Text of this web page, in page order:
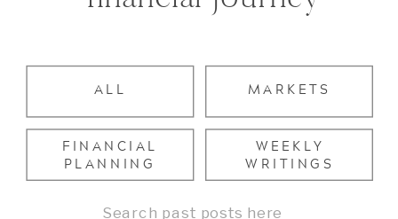
WEEKLY
WRITINGS
FINANCIAL
PLANNING
MARKETS
ALL
Search